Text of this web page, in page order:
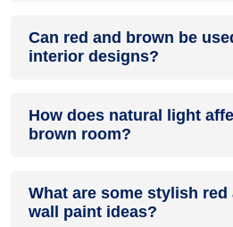
energetic and vibrant yet balanced
Can red and brown be
interior designs?
combining sleek furniture and clean
How does natural light
brown room?
sense of openness, while red adds
What are some stylish red
wall paint ideas?